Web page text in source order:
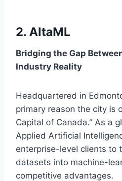
2. AltaML
Bridging the Gap
Industry Reality
Headquartered in
primary reason the city is
Capital of Canada.” As a
Applied Artificial
enterprise-level clients to
datasets into machine-
competitive advantages.